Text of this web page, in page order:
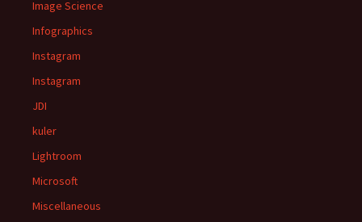
Image Science
Infographics
Instagram
Instagram
JDI
kuler
Lightroom
Microsoft
Miscellaneous